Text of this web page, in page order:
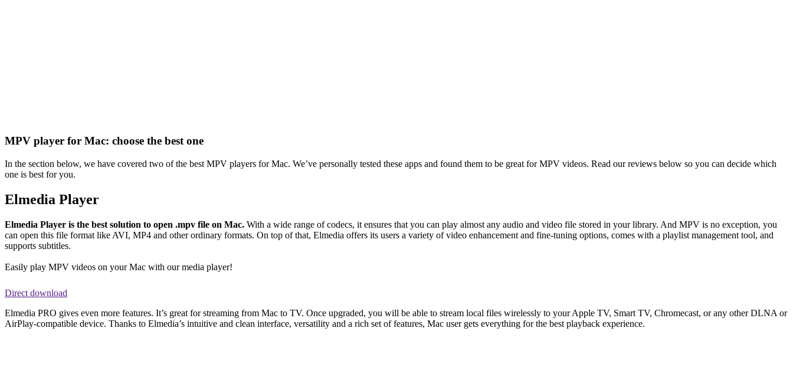
MPV player for Mac: choose the best one
In the section below, we have covered two of the best MPV players for Mac. We’ve personally tested these apps and found them to be great for MPV videos. Read our reviews below so you can decide which
one is best for you.
Elmedia Player
Elmedia Player is the best solution to open .mpv file on Mac. With a wide range of codecs, it ensures that you can play almost any audio and video file stored in your library. And MPV is no exception, you
can open this file format like AVI, MP4 and other ordinary formats. On top of that, Elmedia offers its users a variety of video enhancement and fine-tuning options, comes with a playlist management tool, and
supports subtitles.
Easily play MPV videos on your Mac with our media player!
Direct download
Elmedia PRO gives even more features. It’s great for streaming from Mac to TV. Once upgraded, you will be able to stream local files wirelessly to your Apple TV, Smart TV, Chromecast, or any other DLNA or
AirPlay-compatible device. Thanks to Elmedia’s intuitive and clean interface, versatility and a rich set of features, Mac user gets everything for the best playback experience.